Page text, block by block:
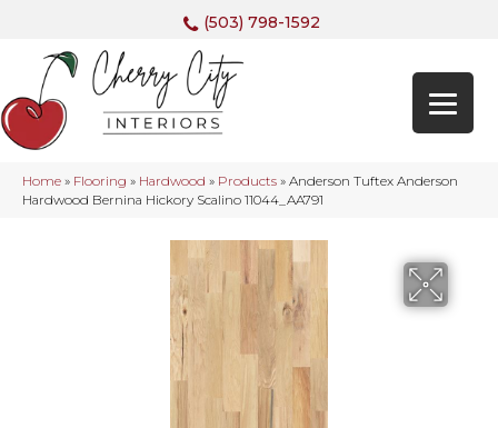
(503) 798-1592
Home » Flooring » Hardwood » Products » Anderson Tuftex Anderson
Hardwood Bernina Hickory Scalino 11044_AA791